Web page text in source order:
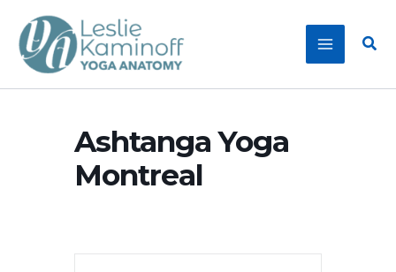
content
Ashtanga Yoga
Montreal